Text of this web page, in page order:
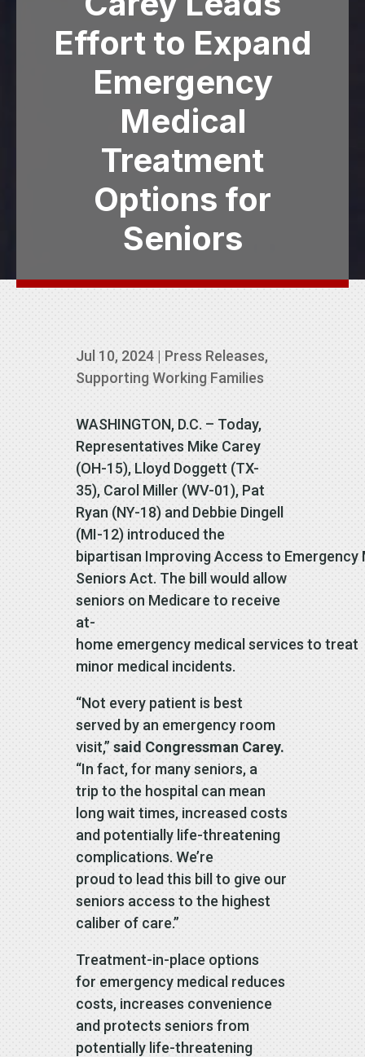
Effort to Expand
Emergency
Medical
Treatment
Options for
Seniors
Jul 10, 2024| Press Releases,
Supporting Working Families
WASHINGTON, D.C. – Today,
Representatives Mike Carey
(OH-15), Lloyd Doggett (TX-
35), Carol Miller (WV-01), Pat
Ryan (NY-18) and Debbie Dingell
(MI-12) introduced the
bipartisan Improving Access to
Seniors Act. The bill would allow
seniors on Medicare to receive
at-
home emergency medical services to treat
minor medical incidents.
“Not every patient is best
served by an emergency room
visit,” said Congressman Carey.
“In fact, for many seniors, a
trip to the hospital can mean
long wait times, increased costs
and potentially life-threatening
complications. We’re
proud to lead this bill to give our
seniors access to the highest
caliber of care.”
Treatment-in-place options
for emergency medical reduces
costs, increases convenience
and protects seniors from
potentially life-threatening